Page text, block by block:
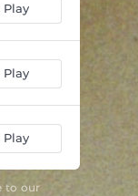
Play
Play
Play
to our